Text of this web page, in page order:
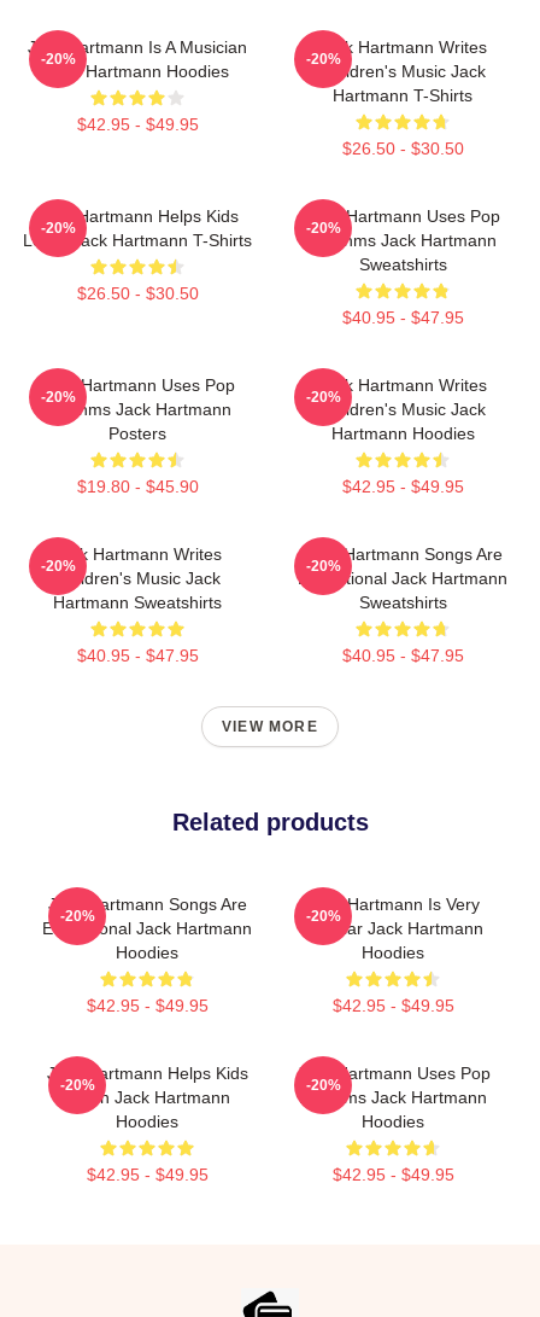
Jack Hartmann Is A Musician
Jack Hartmann Hoodies
$42.95 - $49.95
-20%
Jack Hartmann Writes
Children's Music Jack
Hartmann T-Shirts
$26.50 - $30.50
-20%
Jack Hartmann Helps Kids
Learn Jack Hartmann T-Shirts
$26.50 - $30.50
-20%
Jack Hartmann Uses Pop
Rhythms Jack Hartmann
Sweatshirts
$40.95 - $47.95
-20%
Jack Hartmann Uses Pop
Rhythms Jack Hartmann
Posters
$19.80 - $45.90
-20%
Jack Hartmann Writes
Children's Music Jack
Hartmann Hoodies
$42.95 - $49.95
-20%
Jack Hartmann Writes
Children's Music Jack
Hartmann Sweatshirts
$40.95 - $47.95
-20%
Jack Hartmann Songs Are
Educational Jack Hartmann
Sweatshirts
$40.95 - $47.95
-20%
VIEW MORE
Related products
Jack Hartmann Songs Are
Educational Jack Hartmann
Hoodies
$42.95 - $49.95
-20%
Jack Hartmann Is Very
Popular Jack Hartmann
Hoodies
$42.95 - $49.95
-20%
Jack Hartmann Helps Kids
Learn Jack Hartmann
Hoodies
$42.95 - $49.95
-20%
Jack Hartmann Uses Pop
Rhythms Jack Hartmann
Hoodies
$42.95 - $49.95
-20%